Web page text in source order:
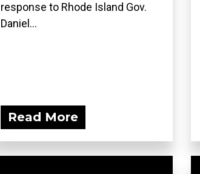
response to Rhode Island Gov.
Daniel...
Read More